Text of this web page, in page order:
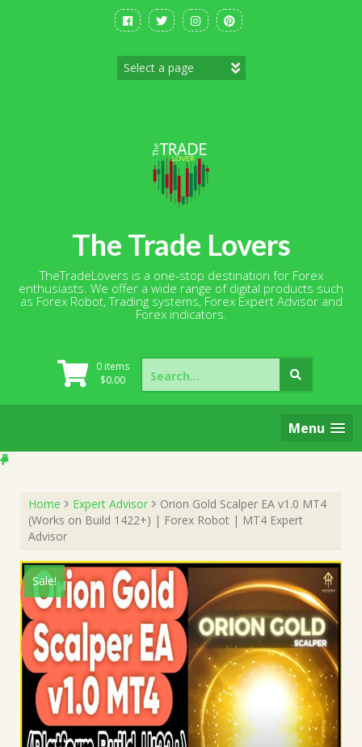
The Trade Lovers
TheTradeLovers is a one-stop destination for Forex
enthusiasts. We offer a wide range of digital products such
as Forex Robot, Trading systems, Forex Expert Advisor and
Forex indicators.
0 items
$0.00
Search
for:
Menu
Home Expert Advisor
Orion Gold Scalper EA v1.0 MT4
(Works on Build 1422+) | Forex Robot | MT4 Expert
Advisor
Sale!